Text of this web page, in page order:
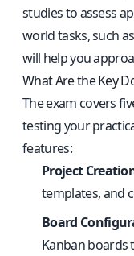
studies to assess
world tasks, such
will help you
What Are the Key
The exam covers
testing your
features:
Project
templates, and
Board
Kanban